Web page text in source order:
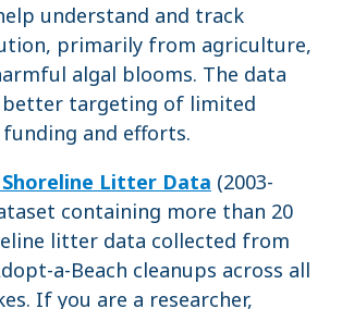
understand and track
primarily from agriculture,
algal blooms. The data
targeting of limited
and efforts.
Litter Data (2003-
containing more than 20
litter data collected from
a-Beach cleanups across all
If you are a researcher,